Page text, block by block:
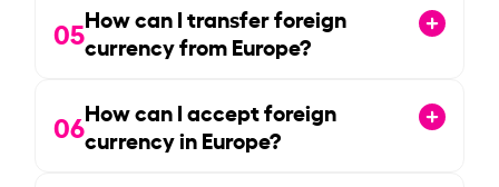
05How can I transfer foreign
currency from Europe?
06How can I accept foreign
currency in Europe?